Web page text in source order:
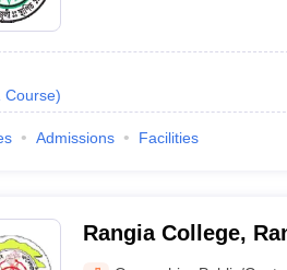
Course)
Admissions Facilities
Rangia College,